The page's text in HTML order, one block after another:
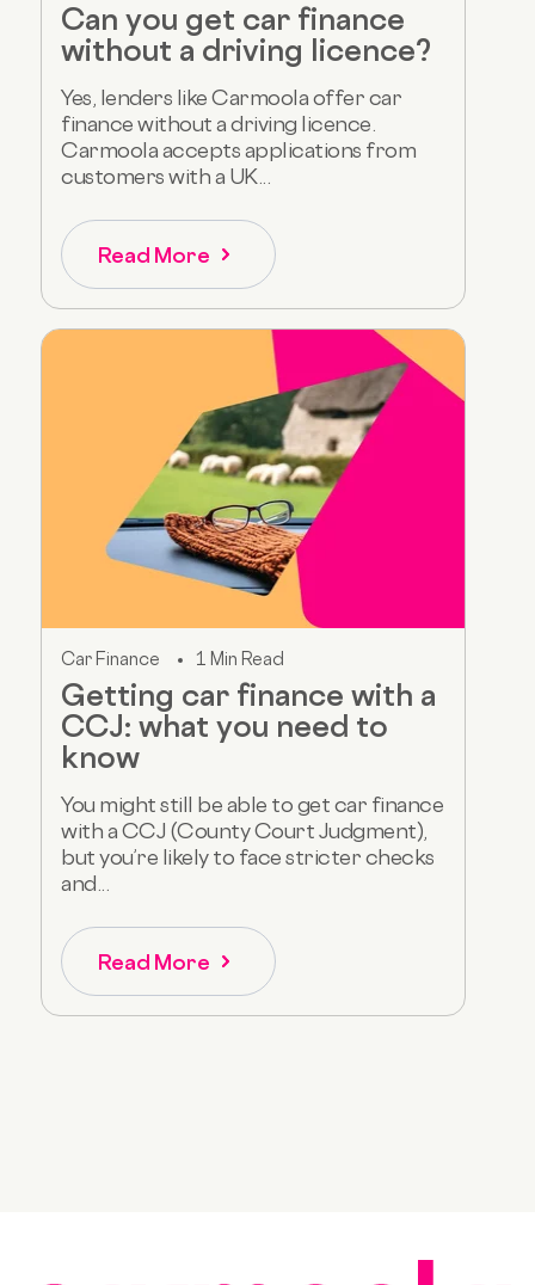
Can you get car finance
without a driving licence?
Yes, lenders like Carmoola offer car
finance without a driving licence.
Carmoola accepts applications from
customers with a UK...
Read More
Car Finance 1 Min Read
Getting car finance with a
CCJ: what you need to
know
You might still be able to get car finance
with a CCJ (County Court Judgment),
but you’re likely to face stricter checks
and...
Read More